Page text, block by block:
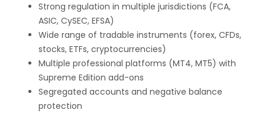
Strong regulation in multiple jurisdictions (FCA,
ASIC, CySEC, EFSA)
Wide range of tradable instruments (forex, CFDs,
stocks, ETFs, cryptocurrencies)
Multiple professional platforms (MT4, MT5) with
Supreme Edition add-ons
Segregated accounts and negative balance
protection